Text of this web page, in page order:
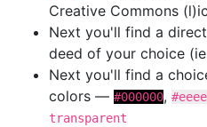
Creative Commons
Next you'll find a
deed of your choice
Next you'll find a
colors — #000000,
transparent